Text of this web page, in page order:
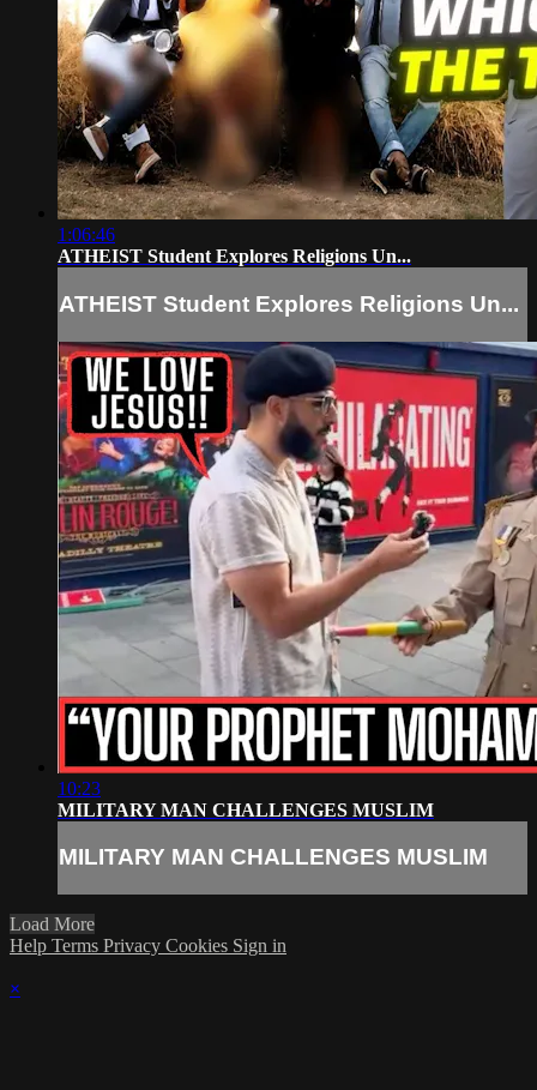
1:06:46
ATHEIST Student Explores Religions Un...
ATHEIST Student Explores Religions Un...
10:23
MILITARY MAN CHALLENGES MUSLIM
MILITARY MAN CHALLENGES MUSLIM
Load More
Help Terms Privacy Cookies Sign in
×